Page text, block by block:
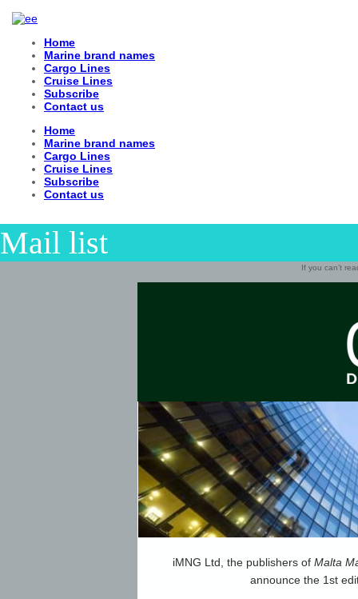
Home
Marine brand names
Cargo Lines
Cruise Lines
Subscribe
Contact us
Home
Marine brand names
Cargo Lines
Cruise Lines
Subscribe
Contact us
Mail list
If you can’t
iMNG Ltd, the publishers of Malta
announce the 1st